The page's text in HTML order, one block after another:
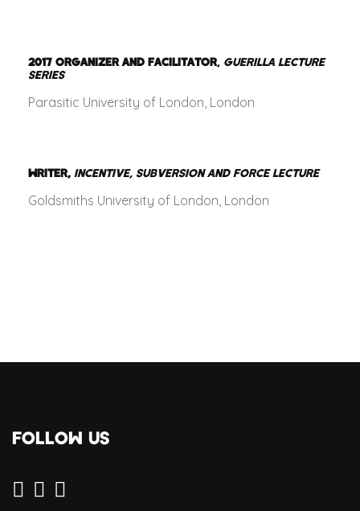
2017 ORGANIZER AND FACILITATOR, GUERILLA LECTURE
SERIES
Parasitic University of London, London
WRITER, INCENTIVE, SUBVERSION AND FORCE LECTURE
Goldsmiths University of London, London
FOLLOW US